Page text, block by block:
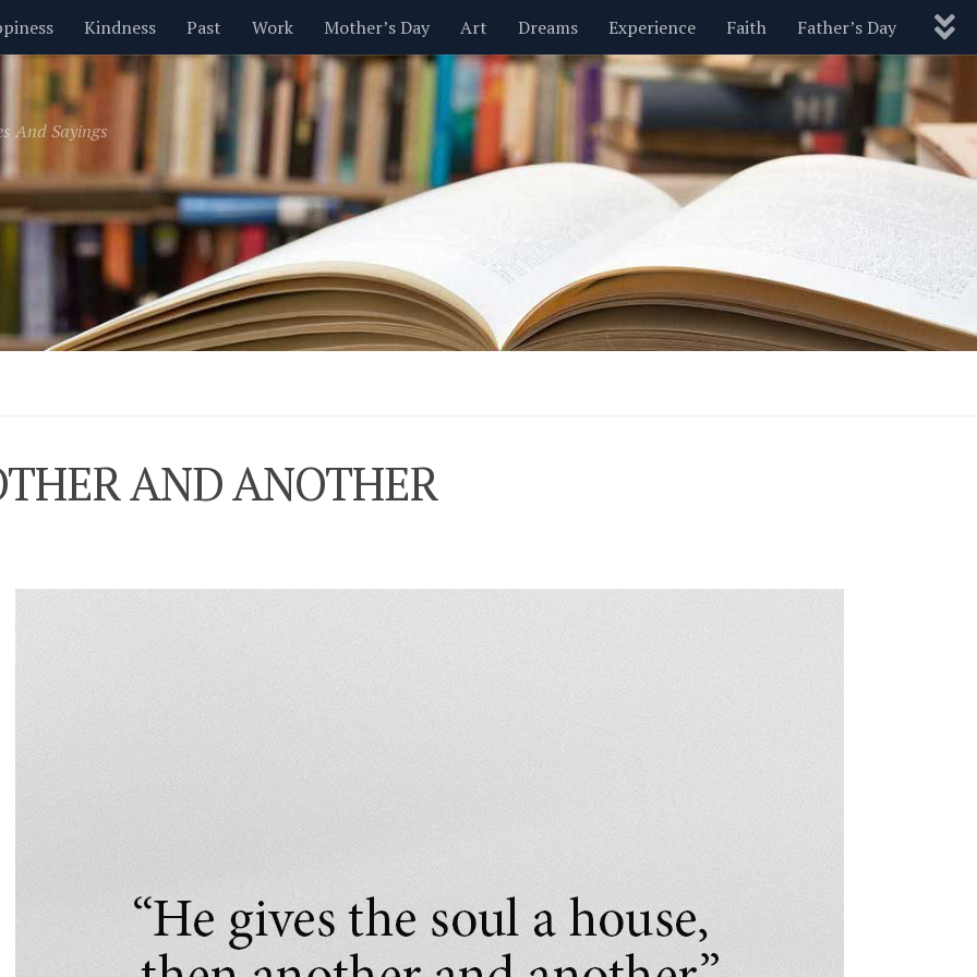
Kindness Past Work Mother’s Day Art Dreams Experience Faith Father’s Day
Inspirational Leadership Men Money Nature New Year’s Parenting Pets Politics
Valentine’s Day Women Relationships Motivational Wisdom Love Blog
And Sayings
AND ANOTHER